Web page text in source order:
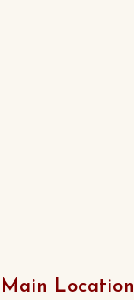
Main Location